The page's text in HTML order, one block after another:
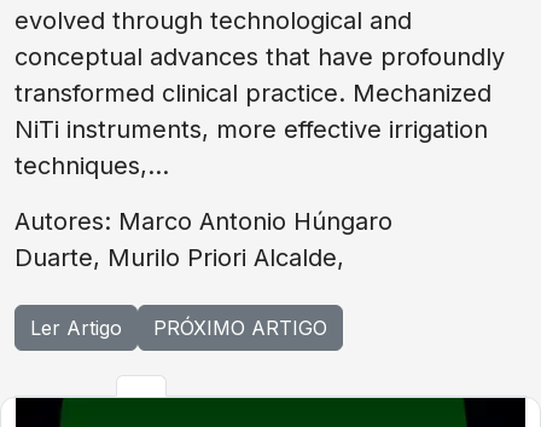
evolved through technological and
conceptual advances that have profoundly
transformed clinical practice. Mechanized
NiTi instruments, more effective irrigation
techniques,...
Autores: Marco Antonio Húngaro
Duarte, Murilo Priori Alcalde,
Ler Artigo PRÓXIMO ARTIGO